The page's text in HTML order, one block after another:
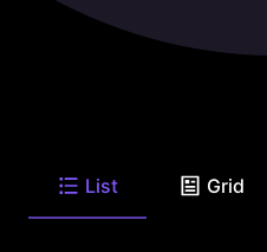
List Grid